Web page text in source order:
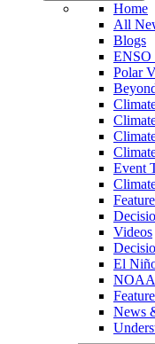
Home
All
Blogs
ENSO
Polar
Event
Videos
El
NOAA
News